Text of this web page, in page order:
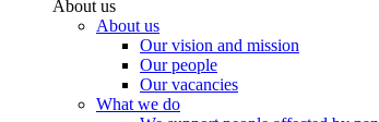
About us
About us
Our vision and mission
Our people
Our vacancies
What we do